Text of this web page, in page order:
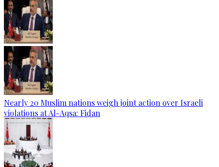
Nearly 20 Muslim nations weigh joint action over Israeli
violations at Al-Aqsa: Fidan